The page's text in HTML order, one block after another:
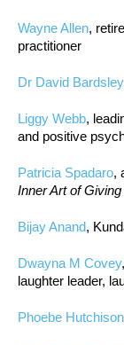
Wayne Allen,
practitioner
Dr David Bardsley
Liggy Webb,
and positive
Patricia Spadaro,
Inner Art of
Bijay Anand,
Dwayna M Covey
laughter leader,
Phoebe Hutchison